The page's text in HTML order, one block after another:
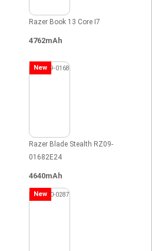
Razer Book 13 Core I7
4762mAh
New
Razer Blade Stealth RZ09-
01682E24
4640mAh
New